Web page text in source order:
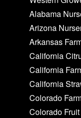
Alabama
Arizona
Arkansas
California
California
California
Colorado
Colorado